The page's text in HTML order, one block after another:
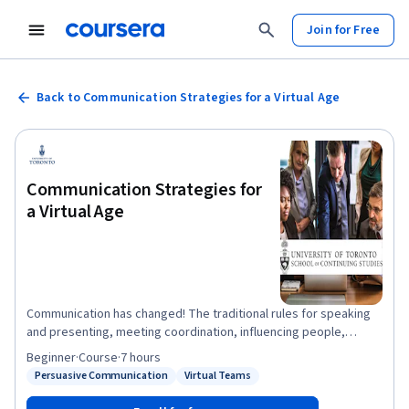
Join for Free
Back to Communication Strategies for a Virtual Age
Communication Strategies for
a Virtual Age
Communication has changed! The traditional rules for speaking
and presenting, meeting coordination, influencing people,
negotiating and selling ideas no longer apply in a world of skype,
messenger, video and teleconference. This course will act as an
of their own and our goal is to give you tools that you can
Persuasive Communication Virtual Teams
Beginner·Course·7 hours